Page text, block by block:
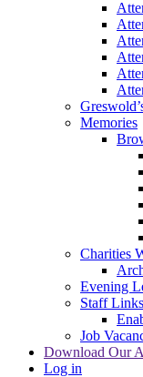
Memories
Charities
Evening
Staff Links
Job
Download Our
Log in